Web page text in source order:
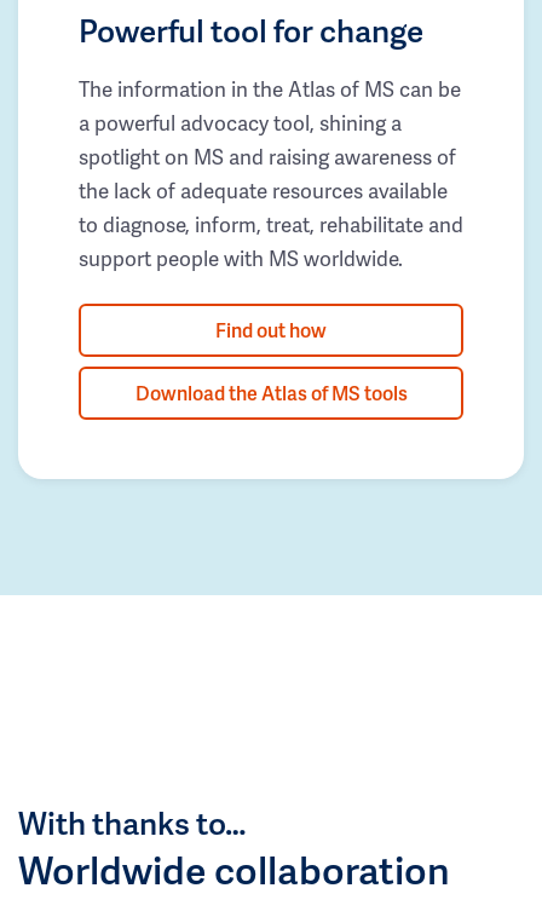
Powerful tool for change
The information in the Atlas of MS can be
a powerful advocacy tool, shining a
spotlight on MS and raising awareness of
the lack of adequate resources available
to diagnose, inform, treat, rehabilitate and
support people with MS worldwide.
Find out how
Download the Atlas of MS tools
With thanks to…
Worldwide collaboration